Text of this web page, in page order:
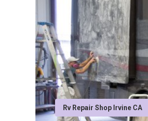
Rv Repair Shop Irvine CA